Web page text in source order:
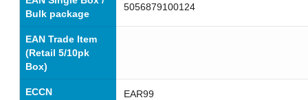
Bulk package
5056879100124
EAN Trade Item
(Retail 5/10pk
Box)
ECCN EAR99